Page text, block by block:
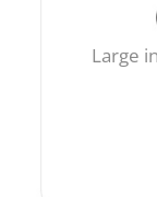
Large